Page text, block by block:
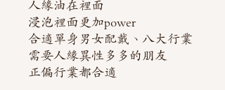
人緣油在裡面
浸泡裡面更加power
合適單身男女配戴、八大行業
需要人緣異性多多的朋友
正偏行業都合適